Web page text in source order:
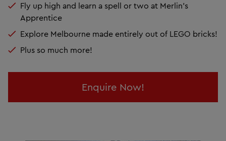
Fly up high and learn a spell or two at Merlin's
Apprentice
Explore Melbourne made entirely out of LEGO bricks!
Plus so much more!
Enquire Now!